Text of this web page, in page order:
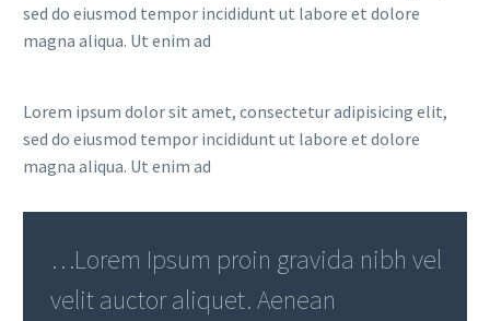
sed do eiusmod tempor incididunt ut labore et dolore
magna aliqua. Ut enim ad
Lorem ipsum dolor sit amet, consectetur adipisicing elit,
sed do eiusmod tempor incididunt ut labore et dolore
magna aliqua. Ut enim ad
…Lorem Ipsum proin gravida nibh vel
velit auctor aliquet. Aenean